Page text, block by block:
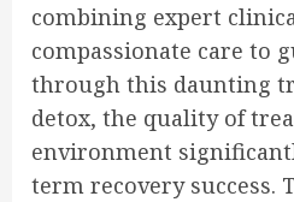
combining expert
compassionate care to
through this daunting
detox, the quality of
environment
term recovery success.